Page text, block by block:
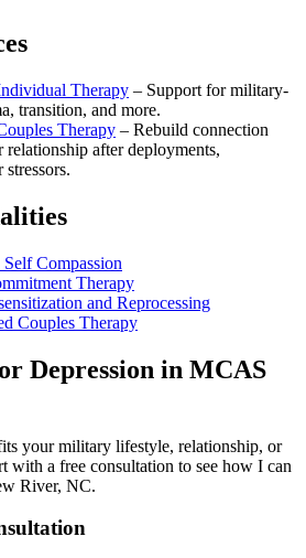
Therapy – Support for military-
transition, and more.
Therapy – Rebuild connection
relationship after deployments,
Compassion
Therapy
and Reprocessing
Couples Therapy
Depression in MCAS
your military lifestyle, relationship, or
with a free consultation to see how I can
River, NC.